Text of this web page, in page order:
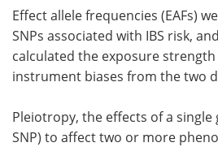
Effect allele frequencies (EAFs)
SNPs associated with IBS risk,
calculated the exposure
instrument biases from the two
Pleiotropy, the effects of a single
SNP) to affect two or more